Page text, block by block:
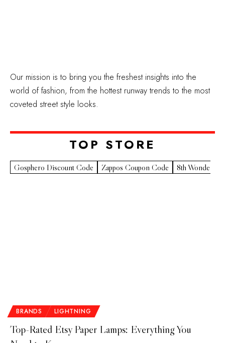
Our mission is to bring you the freshest insights into the
world of fashion, from the hottest runway trends to the most
coveted street style looks.
TOP STORE​
Gosphero Discount Code Zappos Coupon Code 8th Wonder
BRANDS LIGHTNING
Top-Rated Etsy Paper Lamps: Everything You